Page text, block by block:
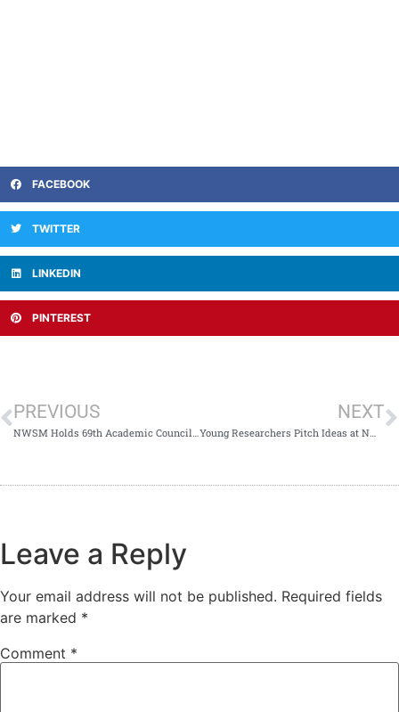
FACEBOOK
TWITTER
LINKEDIN
PINTEREST
PREVIOUS NEXT
Young Researchers Pitch Ideas at NWSM Competition
Leave a Reply
Your email address will not be published. Required fields
are marked *
Comment *